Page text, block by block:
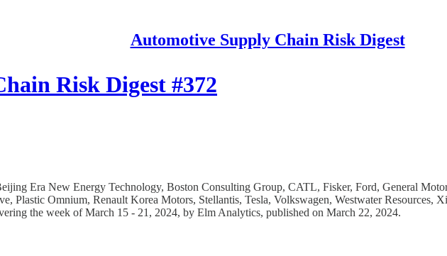
Automotive Supply Chain Risk Digest
Risk Digest #372
Era New Energy Technology, Boston Consulting Group, CATL, Fisker, Ford, General
Plastic Omnium, Renault Korea Motors, Stellantis, Tesla, Volkswagen, Westwater Resources,
the week of March 15 - 21, 2024, by Elm Analytics, published on March 22, 2024.